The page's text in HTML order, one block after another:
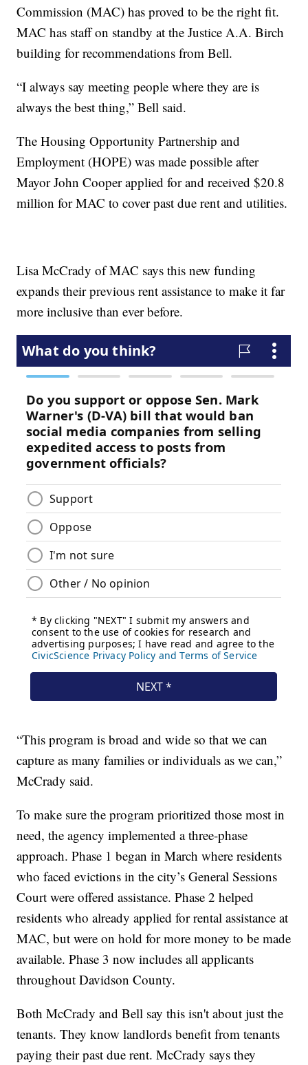
Commission (MAC) has proved to be the right fit.
MAC has staff on standby at the Justice A.A. Birch
building for recommendations from Bell.
“I always say meeting people where they are is
always the best thing,” Bell said.
The Housing Opportunity Partnership and
Employment (HOPE) was made possible after
Mayor John Cooper applied for and received $20.8
million for MAC to cover past due rent and utilities.
Lisa McCrady of MAC says this new funding
expands their previous rent assistance to make it far
more inclusive than ever before.
“This program is broad and wide so that we can
capture as many families or individuals as we can,”
McCrady said.
To make sure the program prioritized those most in
need, the agency implemented a three-phase
approach. Phase 1 began in March where residents
who faced evictions in the city’s General Sessions
Court were offered assistance. Phase 2 helped
residents who already applied for rental assistance at
MAC, but were on hold for more money to be made
available. Phase 3 now includes all applicants
throughout Davidson County.
Both McCrady and Bell say this isn't about just the
tenants. They know landlords benefit from tenants
paying their past due rent. McCrady says they